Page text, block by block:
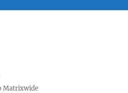
Matrixwide